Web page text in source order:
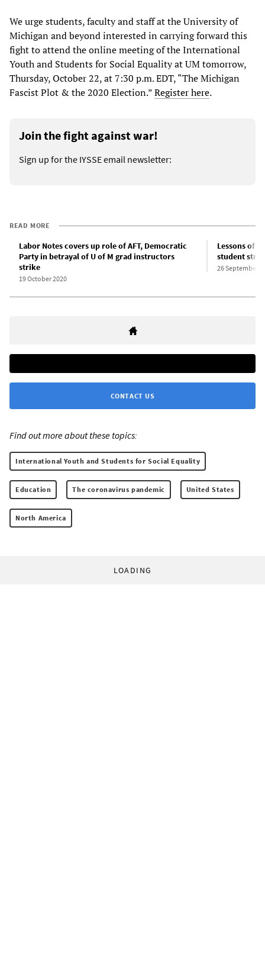
We urge students, faculty and staff at the University of
Michigan and beyond interested in carrying forward this
fight to attend the online meeting of the International
Youth and Students for Social Equality at UM tomorrow,
Thursday, October 22, at 7:30 p.m. EDT, “The Michigan
Fascist Plot & the 2020 Election.”Register here.
Join the fight against war!
Sign up for the IYSSE email newsletter:
READ MORE
Labor Notes covers up role of AFT, Democratic
Party in betrayal of U of M grad instructors
strike
19 October 2020
Lessons of
student
26 September
CONTACT US
Find out more about these topics:
International Youth and Students for Social Equality
Education The coronavirus pandemic United States
North America
LOADING